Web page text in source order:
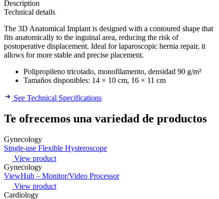
Description
Technical details
The 3D Anatomical Implant is designed with a contoured shape that
fits anatomically to the inguinal area, reducing the risk of
postoperative displacement. Ideal for laparoscopic hernia repair, it
allows for more stable and precise placement.
Polipropileno tricotado, monofilamento, densidad 90 g/m²
Tamaños disponibles: 14 × 10 cm, 16 × 11 cm
See Technical Specifications
Te ofrecemos una variedad de productos
Gynecology
Single-use Flexible Hysteroscope
View product
Gynecology
ViewHub – Monitor/Video Processor
View product
Cardiology